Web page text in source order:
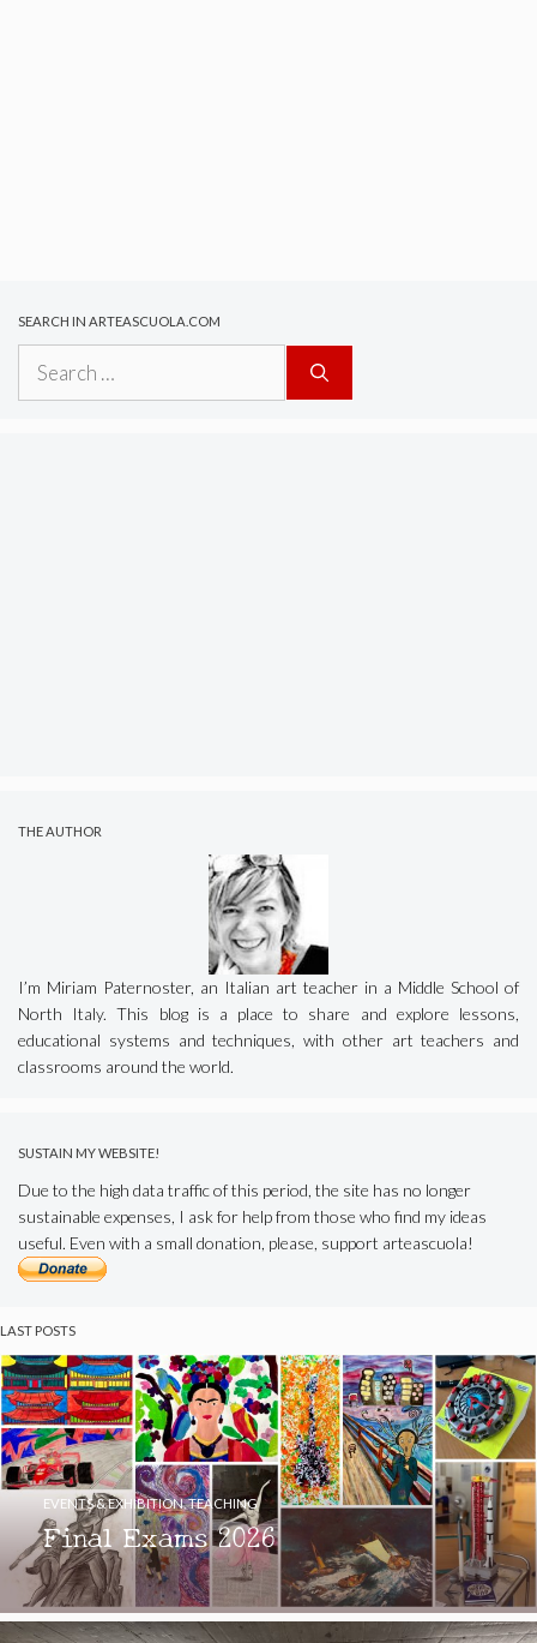
SEARCH IN ARTEASCUOLA.COM
for:
THE AUTHOR
I’m Miriam Paternoster, an Italian art teacher in a Middle School of
North Italy. This blog is a place to share and explore lessons,
educational systems and techniques, with other art teachers and
classrooms around the world.
SUSTAIN MY WEBSITE!
Due to the high data traffic of this period, the site has no longer
sustainable expenses, I ask for help from those who find my ideas
useful. Even with a small donation, please, support arteascuola!
LAST POSTS
Final Exams 2026
EVENTS & EXHIBITION,TEACHING